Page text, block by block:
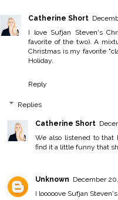
Catherine Short
I love Sufjan Steven's
favorite of the two). A
Christmas is my favorite
Holiday.
Reply
Replies
Catherine Short
We also listened to that
find it a little funny that
Unknown December
I looooove Sufjan